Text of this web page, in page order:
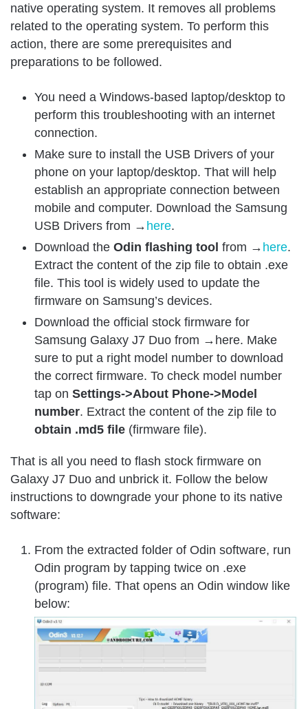
native operating system. It removes all problems
related to the operating system. To perform this
action, there are some prerequisites and
preparations to be followed.
You need a Windows-based laptop/desktop to
perform this troubleshooting with an internet
connection.
Make sure to install the USB Drivers of your
phone on your laptop/desktop. That will help
establish an appropriate connection between
mobile and computer. Download the Samsung
USB Drivers from → here.
Download the Odin flashing tool from → here.
Extract the content of the zip file to obtain .exe
file. This tool is widely used to update the
firmware on Samsung’s devices.
Download the official stock firmware for
Samsung Galaxy J7 Duo from →here. Make
sure to put a right model number to download
the correct firmware. To check model number
tap on Settings->About Phone->Model
number. Extract the content of the zip file to
obtain .md5 file (firmware file).
That is all you need to flash stock firmware on
Galaxy J7 Duo and unbrick it. Follow the below
instructions to downgrade your phone to its native
software:
From the extracted folder of Odin software, run
Odin program by tapping twice on .exe
(program) file. That opens an Odin window like
below: